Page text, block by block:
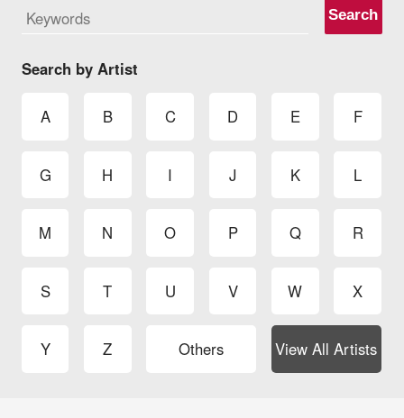
Search
Search by Artist
A B C D E F
G H I J K L
M N O P Q R
S T U V W X
Y Z Others View All Artists